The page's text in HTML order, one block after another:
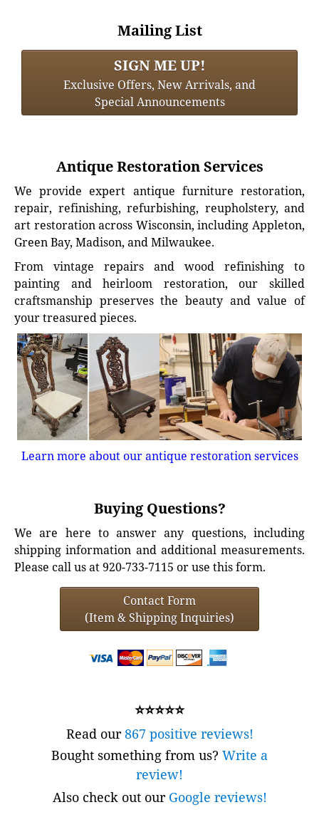
Mailing List
SIGN ME UP!
Exclusive Offers, New Arrivals, and
Special Announcements
Antique Restoration Services
We provide expert antique furniture restoration,
repair, refinishing, refurbishing, reupholstery, and
art restoration across Wisconsin, including Appleton,
Green Bay, Madison, and Milwaukee.
From vintage repairs and wood refinishing to
painting and heirloom restoration, our skilled
craftsmanship preserves the beauty and value of
your treasured pieces.
Learn more about our antique restoration services
Buying Questions?
We are here to answer any questions, including
shipping information and additional measurements.
Please call us at 920-733-7115 or use this form.
Contact Form
(Item & Shipping Inquiries)
⭐⭐⭐⭐⭐
Read our867 positive reviews!
Bought something from us? Write a
review!
Also check out our Google reviews!